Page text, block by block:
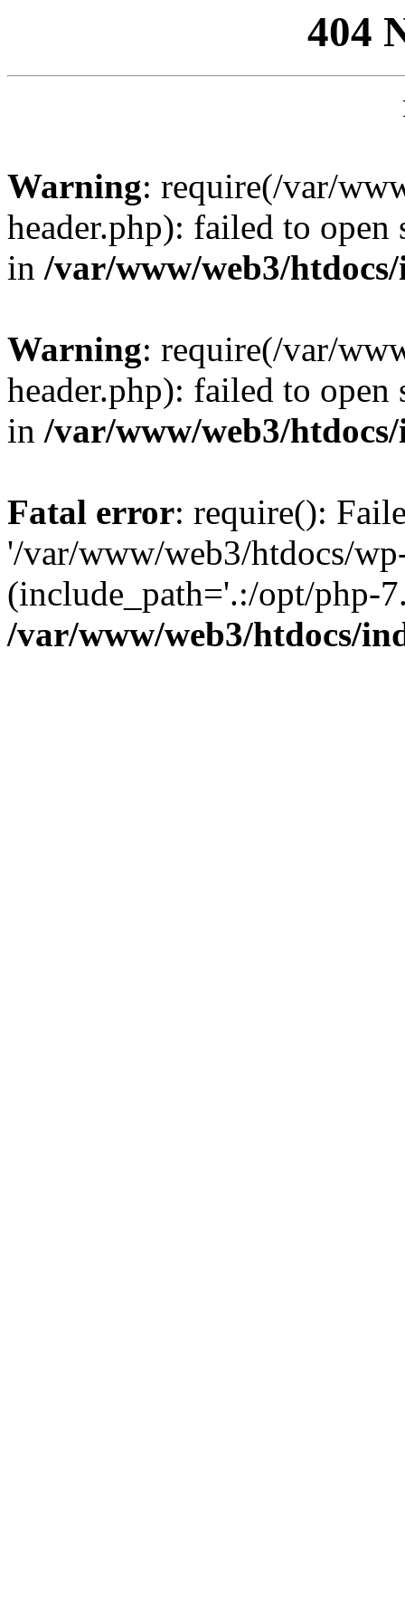
404
Warning: require(/var/
header.php): failed to
in /var/www/web3/
Warning: require(/var/
header.php): failed to
in /var/www/web3/
Fatal error: require():
'/var/www/web3/htdocs/
(include_path='.:/opt/php-
/var/www/web3/htdocs/